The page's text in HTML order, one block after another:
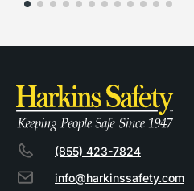
(855) 423-7824
info@harkinssafety.com